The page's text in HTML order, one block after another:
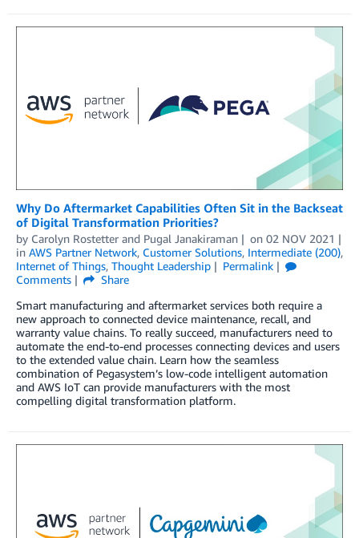
Why Do Aftermarket Capabilities Often Sit in the Backseat
of Digital Transformation Priorities?
by Carolyn Rostetter and Pugal Janakiraman on 02 NOV 2021
in AWS Partner Network, Customer Solutions, Intermediate (200),
Internet of Things, Thought Leadership
Permalink
Comments
Share
Smart manufacturing and aftermarket services both require a
new approach to connected device maintenance, recall, and
warranty value chains. To really succeed, manufacturers need to
automate the end-to-end processes connecting devices and users
to the extended value chain. Learn how the seamless
combination of Pegasystem’s low-code intelligent automation
and AWS IoT can provide manufacturers with the most
compelling digital transformation platform.